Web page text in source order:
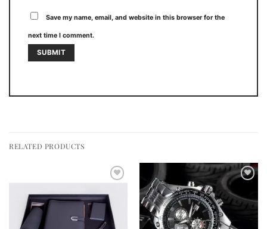
Save my name, email, and website in this browser for the
next time I comment.
RELATED PRODUCTS